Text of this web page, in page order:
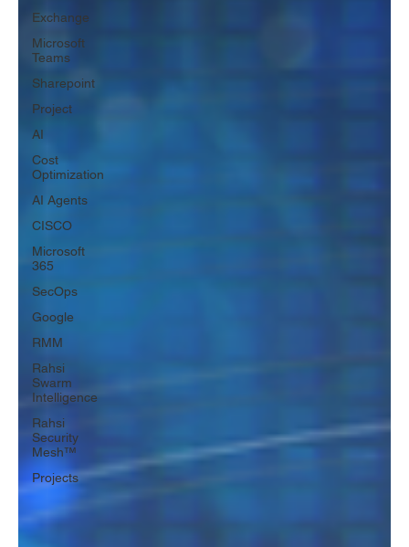
Exchange
Microsoft
Teams
Sharepoint
Project
AI
Cost
Optimization
AI Agents
CISCO
Microsoft
365
SecOps
Google
RMM
Rahsi
Swarm
Intelligence
Rahsi
Security
Mesh™
Projects